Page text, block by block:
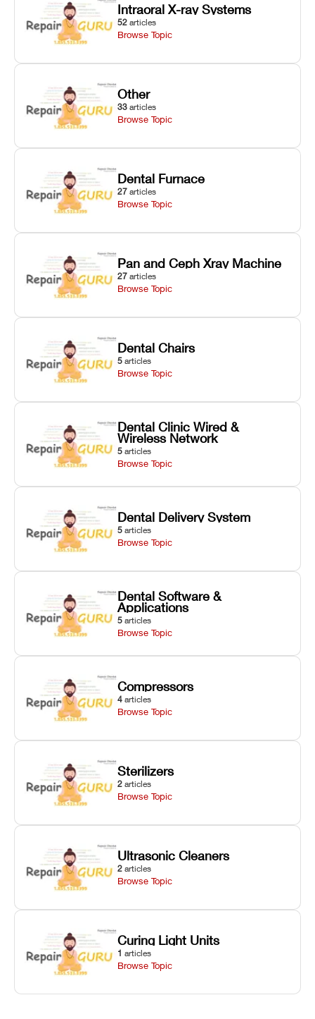
Intraoral X-ray Systems
52 articles
Browse Topic
Other
33 articles
Browse Topic
Dental Furnace
27 articles
Browse Topic
Pan and Ceph Xray Machine
27 articles
Browse Topic
Dental Chairs
5 articles
Browse Topic
Dental Clinic Wired &
Wireless Network
5 articles
Browse Topic
Dental Delivery System
5 articles
Browse Topic
Dental Software &
Applications
5 articles
Browse Topic
Compressors
4 articles
Browse Topic
Sterilizers
2 articles
Browse Topic
Ultrasonic Cleaners
2 articles
Browse Topic
Curing Light Units
1 articles
Browse Topic